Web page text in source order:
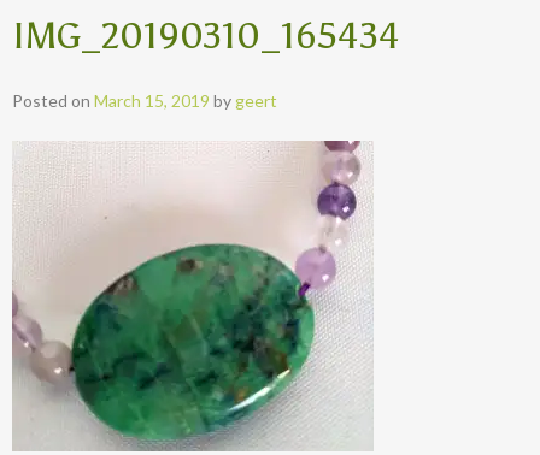
IMG_20190310_165434
Posted on March 15, 2019 by geert